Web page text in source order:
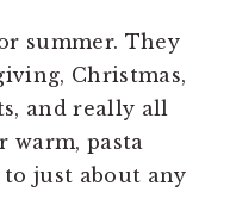
summer. They
Christmas,
and really all
warm, pasta
just about any